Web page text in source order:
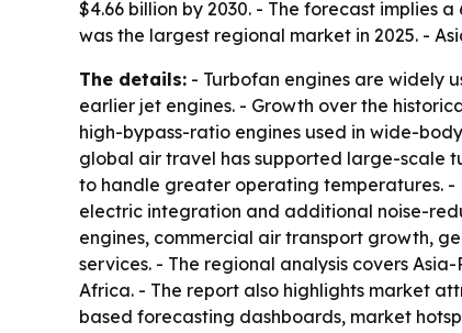
$4.66 billion by 2030. - The forecast implies
was the largest regional market in 2025. -
The details: - Turbofan engines are widely
earlier jet engines. - Growth over the
high-bypass-ratio engines used in wide-
global air travel has supported large-scale
to handle greater operating temperatures. -
electric integration and additional noise-
engines, commercial air transport growth,
services. - The regional analysis covers
Africa. - The report also highlights market
based forecasting dashboards, market